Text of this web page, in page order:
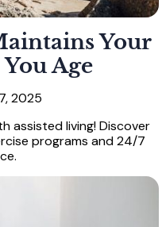
Your
Age
2025
assisted living! Discover
programs and 24/7